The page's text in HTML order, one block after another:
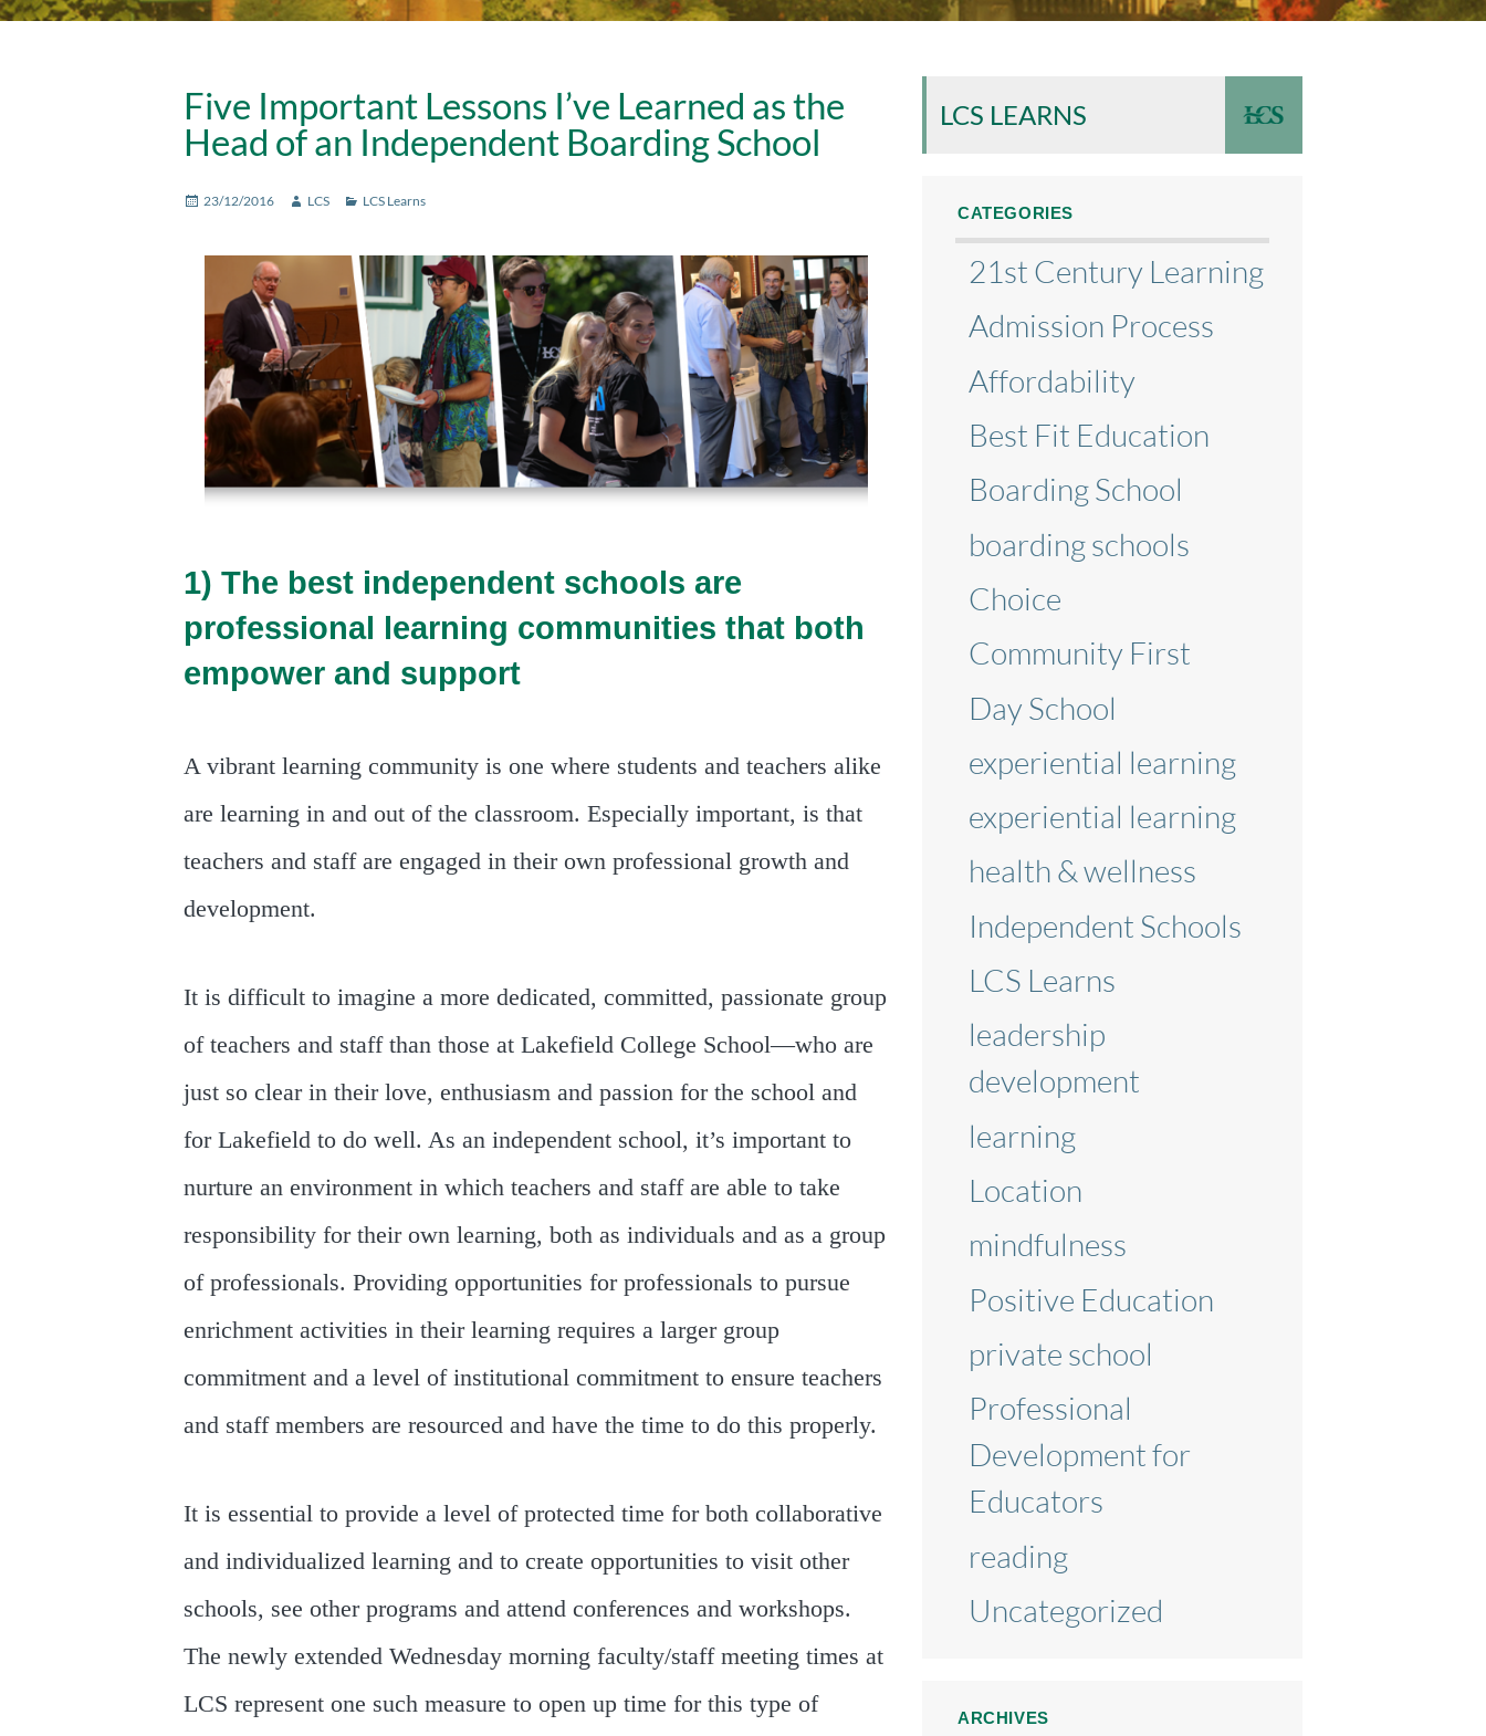
Five Important Lessons I’ve Learned as the
Head of an Independent Boarding School
Posted
23/12/2016 Author
LCS Categories
LCS Learns
1) The best independent schools are
professional learning communities that both
empower and support
A vibrant learning community is one where students and teachers alike
are learning in and out of the classroom. Especially important, is that
teachers and staff are engaged in their own professional growth and
development.
It is difficult to imagine a more dedicated, committed, passionate group
of teachers and staff than those at Lakefield College School—who are
just so clear in their love, enthusiasm and passion for the school and
for Lakefield to do well. As an independent school, it’s important to
nurture an environment in which teachers and staff are able to take
responsibility for their own learning, both as individuals and as a group
of professionals. Providing opportunities for professionals to pursue
enrichment activities in their learning requires a larger group
commitment and a level of institutional commitment to ensure teachers
and staff members are resourced and have the time to do this properly.
It is essential to provide a level of protected time for both collaborative
and individualized learning and to create opportunities to visit other
schools, see other programs and attend conferences and workshops.
The newly extended Wednesday morning faculty/staff meeting times at
LCS represent one such measure to open up time for this type of
LCS LEARNS
CATEGORIES
21st Century Learning
Admission Process
Affordability
Best Fit Education
Boarding School
boarding schools
Choice
Community First
Day School
experiential learning
experiential learning
health & wellness
Independent Schools
LCS Learns
leadership
development
learning
Location
mindfulness
Positive Education
private school
Professional
Development for
Educators
reading
Uncategorized
ARCHIVES